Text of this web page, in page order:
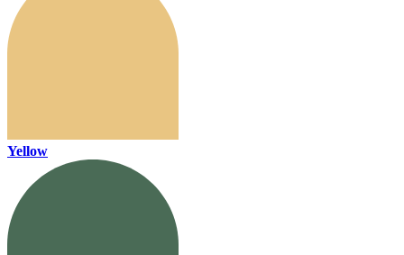
Yellow